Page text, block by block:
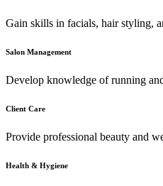
Gain skills in facials, hair styling,
Salon Management
Develop knowledge of running
Client Care
Provide professional beauty and
Health & Hygiene